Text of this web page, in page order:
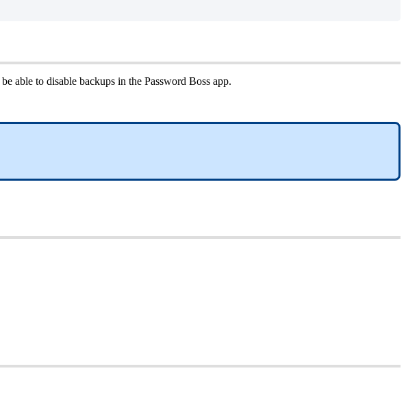
be able to disable backups in the Password Boss app.